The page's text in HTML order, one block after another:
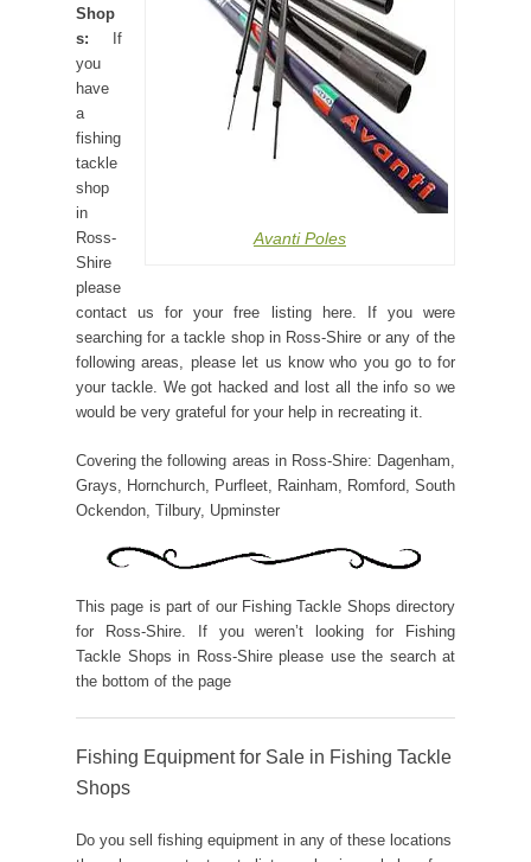
Avanti Poles
Shop
s: If
you
have
a
fishing
tackle
shop
in
Ross-
Shire
please
contact us for your free listing here. If you were
searching for a tackle shop in Ross-Shire or any of the
following areas, please let us know who you go to for
your tackle. We got hacked and lost all the info so we
would be very grateful for your help in recreating it.
Covering the following areas in Ross-Shire: Dagenham,
Grays, Hornchurch, Purfleet, Rainham, Romford, South
Ockendon, Tilbury, Upminster
This page is part of our Fishing Tackle Shops directory
for Ross-Shire. If you weren’t looking for Fishing
Tackle Shops in Ross-Shire please use the search at
the bottom of the page
Fishing Equipment for Sale in Fishing Tackle
Shops
Do you sell fishing equipment in any of these locations